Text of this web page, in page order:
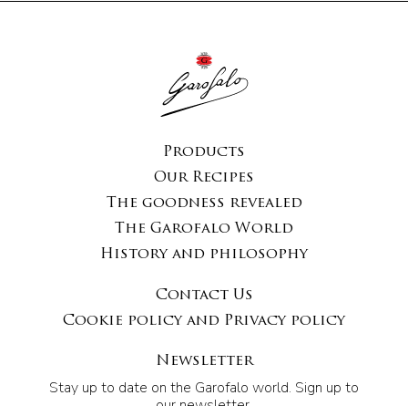
Products
Our Recipes
The goodness revealed
The Garofalo World
History and philosophy
Contact Us
Cookie policy and Privacy policy
Newsletter
Stay up to date on the Garofalo world. Sign up to